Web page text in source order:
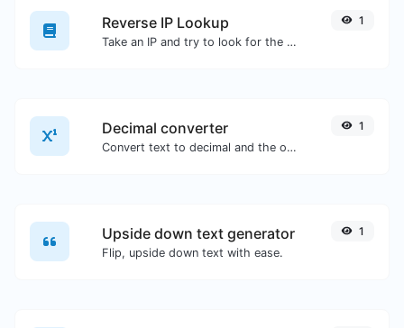
Reverse IP Lookup
Take an IP and try to look for the domain/host associated with it.
1
Decimal converter
Convert text to decimal and the other way for any string input.
1
Upside down text generator
Flip, upside down text with ease.
1